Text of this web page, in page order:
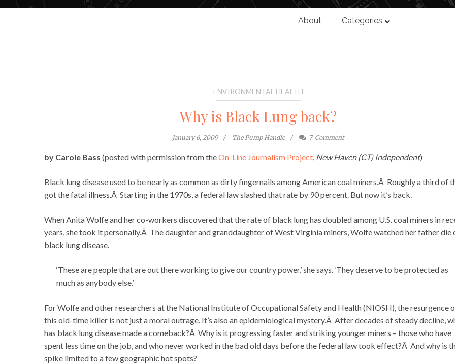
About Categories
ENVIRONMENTAL HEALTH
Why is Black Lung back?
January 6, 2009 The Pump Handle 7 Comment
by Carole Bass (posted with permission from theOn-Line Journalism Project, New Haven (CT) Independent)
Black lung disease used to be nearly as common as dirty fingernails among American coal miners.Â Roughly a third of
got the fatal illness.Â Starting in the 1970s, a federal law slashed that rate by 90 percent. But now it’s back.
When Anita Wolfe and her co-workers discovered that the rate of black lung has doubled among U.S. coal miners in
years, she took it personally.Â The daughter and granddaughter of West Virginia miners, Wolfe watched her father die
black lung disease.
‘These are people that are out there working to give our country power,’ she says. ‘They deserve to be protected as
much as anybody else.’
For Wolfe and other researchers at the National Institute of Occupational Safety and Health (NIOSH), the resurgence
this old-time killer is not just a moral outrage. It’s also an epidemiological mystery.Â After decades of steady decline,
has black lung disease made a comeback?Â Why is it progressing faster and striking younger miners – those who have
spent less time on the job, and who never worked in the bad old days before the federal law took effect?Â And why is
spike limited to a few geographic hot spots?